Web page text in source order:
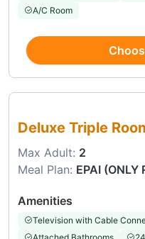
A/C Room
Deluxe Triple
Max Adult: 2
Meal Plan: EPAI (ONLY
Amenities
Television with Cable